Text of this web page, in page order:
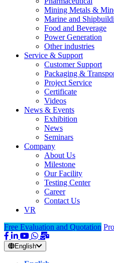
Mining Metals &
Marine and
Food and Beverage
Power Generation
Other industries
Service & Support
Customer Support
Packaging &
Project Service
Certificate
Videos
News & Events
Exhibition
News
Seminars
Company
About Us
Milestone
Our Facility
Testing Center
Career
Contact Us
VR
Free Evaluation and Quotation
English